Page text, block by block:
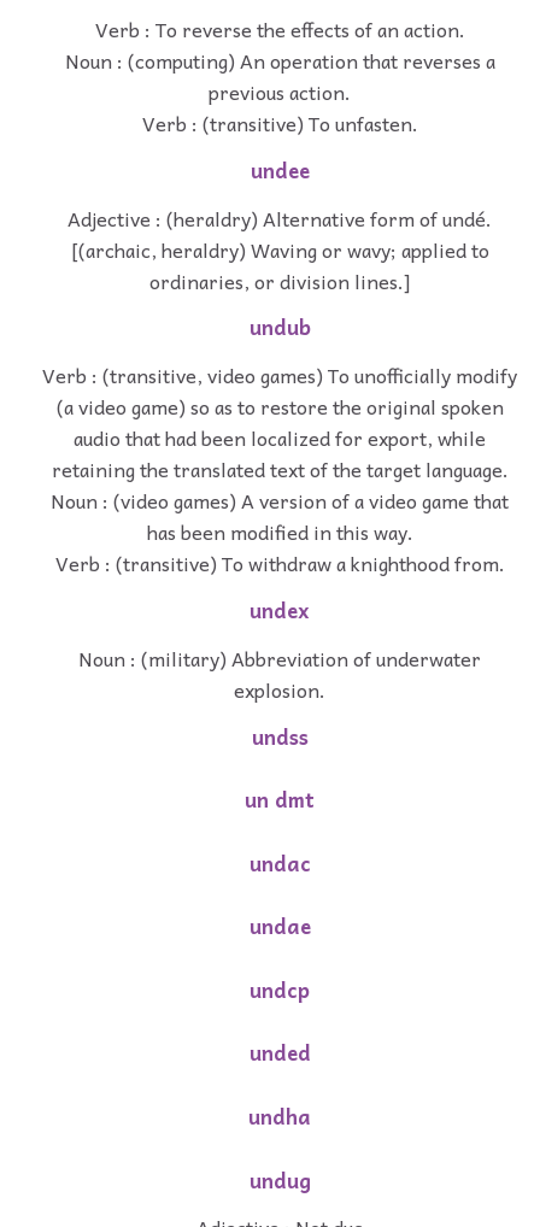
Verb : To reverse the effects of an action.
Noun : (computing) An operation that reverses a
previous action.
Verb : (transitive) To unfasten.
undee
Adjective : (heraldry) Alternative form of undé.
[(archaic, heraldry) Waving or wavy; applied to
ordinaries, or division lines.]
undub
Verb : (transitive, video games) To unofficially modify
(a video game) so as to restore the original spoken
audio that had been localized for export, while
retaining the translated text of the target language.
Noun : (video games) A version of a video game that
has been modified in this way.
Verb : (transitive) To withdraw a knighthood from.
undex
Noun : (military) Abbreviation of underwater
explosion.
undss
un dmt
undac
undae
undcp
unded
undha
undug